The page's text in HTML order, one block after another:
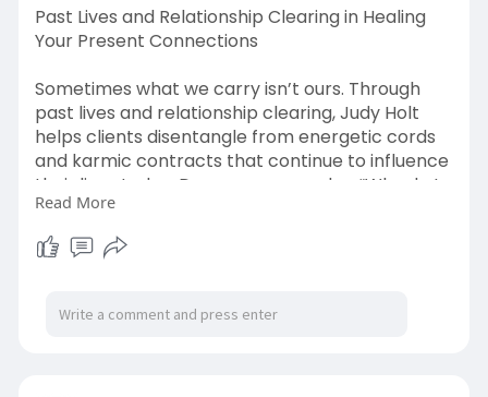
Past Lives and Relationship Clearing in Healing
Your Present Connections
Sometimes what we carry isn’t ours. Through
past lives and relationship clearing, Judy Holt
helps clients disentangle from energetic cords
and karmic contracts that continue to influence
their lives today. Do you ever wonder, “Why do I
keep repeating the same emotional pattern,
even in different relationships?” The answer may
be embedded in unresolved experiences from
In these sessions, Judy uncovers old stories,
identifies spiritual entanglements, and clears
Read More